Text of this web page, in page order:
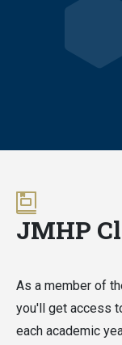
JMHP
As a member of
you'll get access
each academic